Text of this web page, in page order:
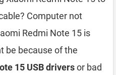
Computer not
Redmi Note 15 is
be because of the
15 USB driversor bad